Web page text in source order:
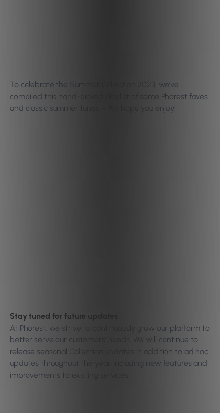
To celebrate the Summer Collection 2023, we’ve
compiled this hand-picked playlist of some Phorest faves
and classic summer tunes – We hope you enjoy!
Stay tuned for future updates
At Phorest, we strive to continuously grow our platform to
better serve our customers’ needs. We will continue to
release seasonal Collection updates in addition to ad hoc
updates throughout the year, including new features and
improvements to existing services.